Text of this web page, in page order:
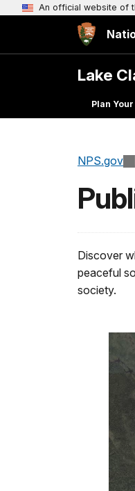
An official website of
Lake
Plan
NPS.gov
Discover
peaceful
society.